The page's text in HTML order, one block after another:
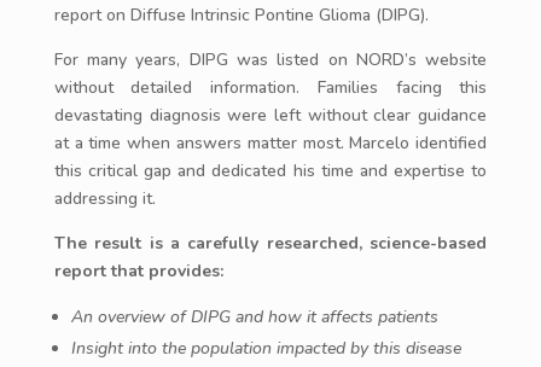
report on Diffuse Intrinsic Pontine Glioma (DIPG).
For many years, DIPG was listed on NORD’s website
without detailed information. Families facing this
devastating diagnosis were left without clear guidance
at a time when answers matter most. Marcelo identified
this critical gap and dedicated his time and expertise to
addressing it.
The result is a carefully researched, science-based
report that provides:
An overview of DIPG and how it affects patients
Insight into the population impacted by this disease